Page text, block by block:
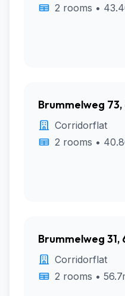
2 rooms •
Brummelweg 73,
Corridorflat
2 rooms •
Brummelweg 31,
Corridorflat
2 rooms •